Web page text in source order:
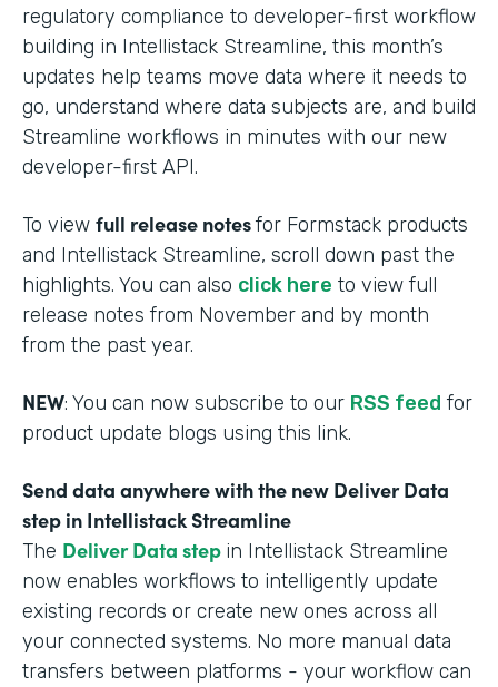
regulatory compliance to developer-first workflow
building in Intellistack Streamline, this month’s
updates help teams move data where it needs to
go, understand where data subjects are, and build
Streamline workflows in minutes with our new
developer-first API.
To view full release notesfor Formstack products
and Intellistack Streamline, scroll down past the
highlights. You can also click here to view full
release notes from November and by month
from the past year.
NEW: You can now subscribe to our RSS feed for
product update blogs using this link.
Send data anywhere with the new Deliver Data
step in Intellistack Streamline
The Deliver Data step in Intellistack Streamline
now enables workflows to intelligently update
existing records or create new ones across all
your connected systems. No more manual data
transfers between platforms - your workflow can